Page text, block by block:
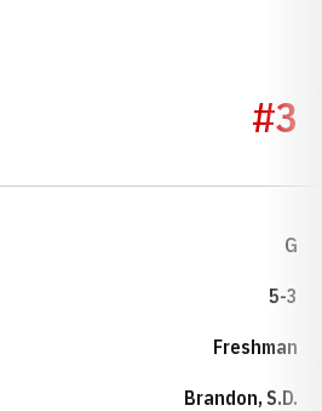
SEASON 2005-06
#3
G
5-3
Freshman
Brandon, S.D.